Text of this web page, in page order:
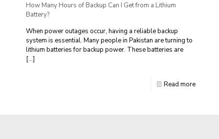
How Many Hours of Backup Can I Get from a Lithium
Battery?
When power outages occur, having a reliable backup
system is essential. Many people in Pakistan are turning to
lithium batteries for backup power. These batteries are
[…]
Read more